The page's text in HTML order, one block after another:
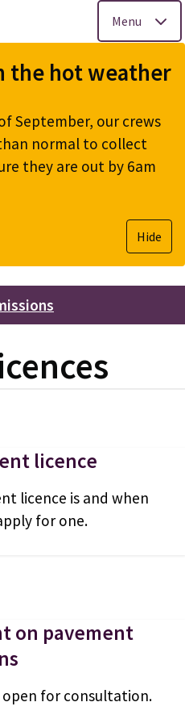
Menu
the hot weather
September, our crews
normal to collect
they are out by 6am
Hide
licence
licence is and when
for one.
on pavement
open for consultation.